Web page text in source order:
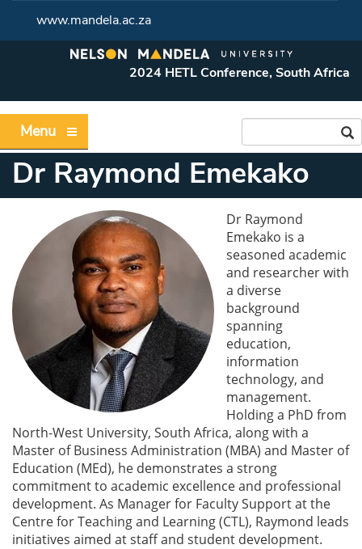
www.mandela.ac.za
2024 HETL Conference, South Africa
Menu
Dr Raymond Emekako
Dr Raymond
Emekako is a
seasoned academic
and researcher with
a diverse
background
spanning
education,
information
technology, and
management.
Holding a PhD from
North-West University, South Africa, along with a
Master of Business Administration (MBA) and Master of
Education (MEd), he demonstrates a strong
commitment to academic excellence and professional
development. As Manager for Faculty Support at the
Centre for Teaching and Learning (CTL), Raymond leads
initiatives aimed at staff and student development.